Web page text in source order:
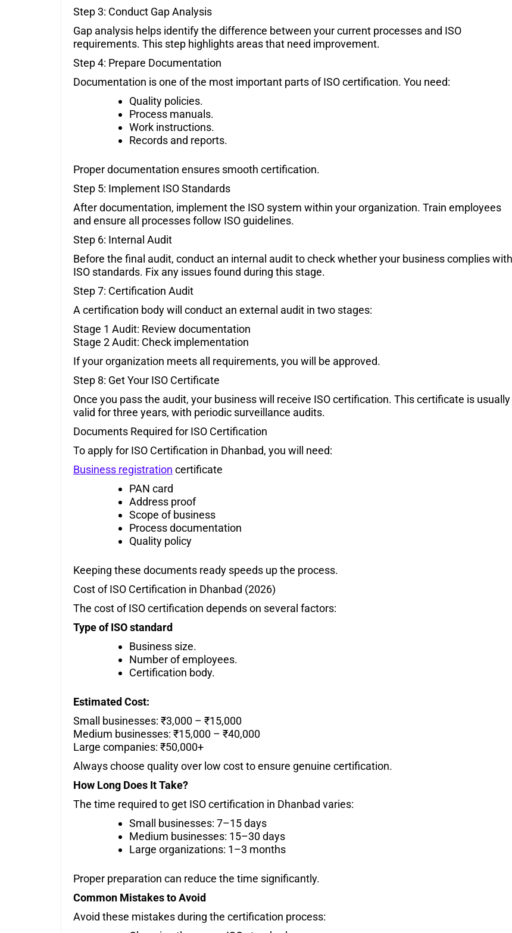
Step 3: Conduct Gap Analysis
Gap analysis helps identify the difference between your current processes and ISO
requirements. This step highlights areas that need improvement.
Step 4: Prepare Documentation
Documentation is one of the most important parts of ISO certification. You need:
Quality policies.
Process manuals.
Work instructions.
Records and reports.
Proper documentation ensures smooth certification.
Step 5: Implement ISO Standards
After documentation, implement the ISO system within your organization. Train employees
and ensure all processes follow ISO guidelines.
Step 6: Internal Audit
Before the final audit, conduct an internal audit to check whether your business complies with
ISO standards. Fix any issues found during this stage.
Step 7: Certification Audit
A certification body will conduct an external audit in two stages:
Stage 1 Audit: Review documentation
Stage 2 Audit: Check implementation
If your organization meets all requirements, you will be approved.
Step 8: Get Your ISO Certificate
Once you pass the audit, your business will receive ISO certification. This certificate is usually
valid for three years, with periodic surveillance audits.
Documents Required for ISO Certification
To apply for ISO Certification in Dhanbad, you will need:
Business registration certificate
PAN card
Address proof
Scope of business
Process documentation
Quality policy
Keeping these documents ready speeds up the process.
Cost of ISO Certification in Dhanbad (2026)
The cost of ISO certification depends on several factors:
Type of ISO standard
Business size.
Number of employees.
Certification body.
Estimated Cost:
Small businesses: ₹3,000 – ₹15,000
Medium businesses: ₹15,000 – ₹40,000
Large companies: ₹50,000+
Always choose quality over low cost to ensure genuine certification.
How Long Does It Take?
The time required to get ISO certification in Dhanbad varies:
Small businesses: 7–15 days
Medium businesses: 15–30 days
Large organizations: 1–3 months
Proper preparation can reduce the time significantly.
Common Mistakes to Avoid
Avoid these mistakes during the certification process: